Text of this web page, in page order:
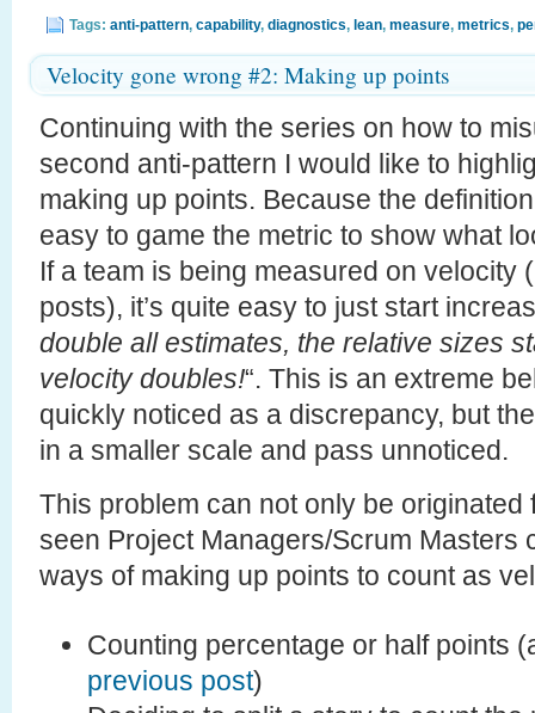
Tags: anti-pattern, capability, diagnostics, lean, measure, metrics,
Velocity gone wrong #2: Making up points
Continuing with the series on how to
second anti-pattern I would like to
making up points. Because the
easy to game the metric to show what
If a team is being measured on velocity
posts), it’s quite easy to just start
double all estimates, the relative sizes
velocity doubles!“. This is an extreme
quickly noticed as a discrepancy, but
in a smaller scale and pass unnoticed.
This problem can not only be originated
seen Project Managers/Scrum Masters
ways of making up points to count as
Counting percentage or half points
previous post)